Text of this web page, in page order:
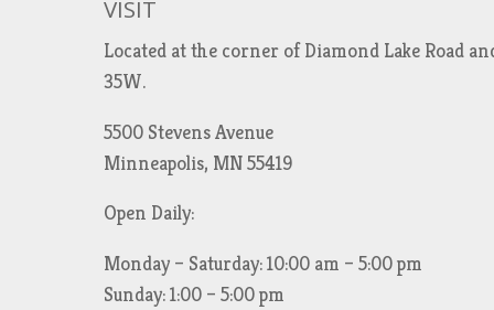
VISIT
Located at the corner of Diamond Lake Road
35W.
5500 Stevens Avenue
Minneapolis, MN 55419
Open Daily:
Monday – Saturday: 10:00 am – 5:00 pm
Sunday: 1:00 – 5:00 pm